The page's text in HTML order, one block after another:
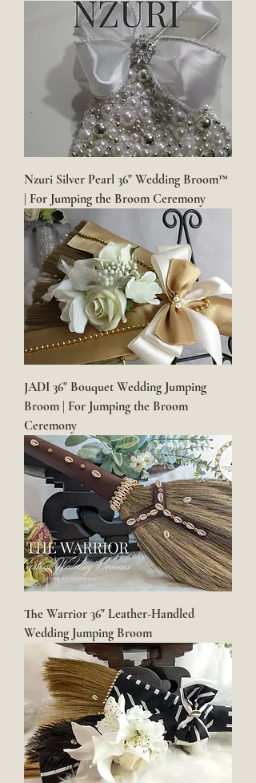
Nzuri Silver Pearl 36" Wedding Broom™
| For Jumping the Broom Ceremony
JADI 36" Bouquet Wedding Jumping
Broom | For Jumping the Broom
Ceremony
The Warrior 36" Leather-Handled
Wedding Jumping Broom